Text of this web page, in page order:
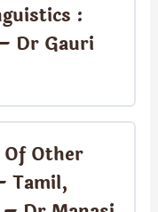
:
Dr Gauri
Other
Tamil,